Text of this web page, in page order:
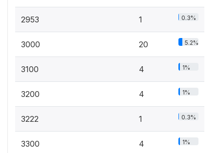
2953 1 0.3%
3000 20 5.2%
3100 4 1%
3200 4 1%
3222 1 0.3%
3300 4 1%